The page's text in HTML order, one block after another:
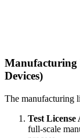
Manufacturing
Devices)
The manufacturing
Test
full-scale